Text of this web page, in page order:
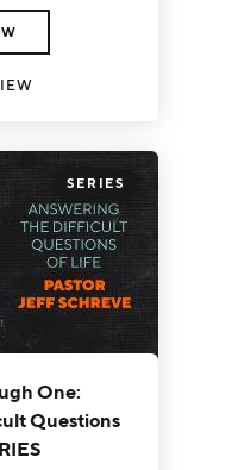
SERIES
One:
Questions